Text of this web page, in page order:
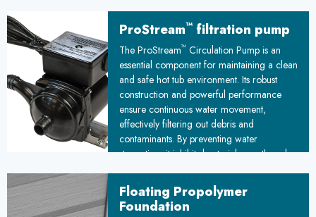
ensuring cleaner, safer water for your hot
tub experience.
ProStream™filtration pump
The ProStream™Circulation Pump is an
essential component for maintaining a clean
and safe hot tub environment. Its robust
construction and powerful performance
ensure continuous water movement,
effectively filtering out debris and
contaminants. By preventing water
stagnation, it inhibits bacterial growth and
making it a crucial investment for any hot
tub owner.
Floating Propolymer
Foundation